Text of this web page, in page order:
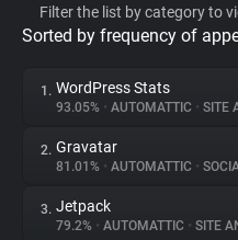
Privacy Digest
About
Filter the list by category to
Sorted by frequency of
1. WordPress Stats
93.05% • AUTOMATTIC • SITE
2. Gravatar
81.01% • AUTOMATTIC •
3. Jetpack
79.2% • AUTOMATTIC • SITE